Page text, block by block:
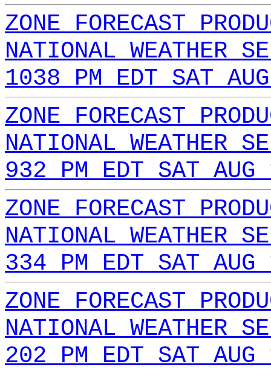
ZONE FORECAST
NATIONAL WEATHER
1038 PM EDT SAT
ZONE FORECAST
NATIONAL WEATHER
932 PM EDT SAT
ZONE FORECAST
NATIONAL WEATHER
334 PM EDT SAT
ZONE FORECAST
NATIONAL WEATHER
202 PM EDT SAT